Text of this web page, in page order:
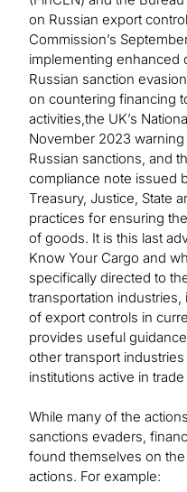
on Russian export
Commission’s
implementing enhanced
Russian sanction
on countering financing
activities,the UK’s
November 2023
Russian sanctions, and
compliance note issued
Treasury, Justice, State
practices for ensuring
of goods. It is this last
Know Your Cargo and
specifically directed to
transportation
of export controls in
provides useful
other transport
institutions active in
While many of the
sanctions evaders,
found themselves on
actions. For example: